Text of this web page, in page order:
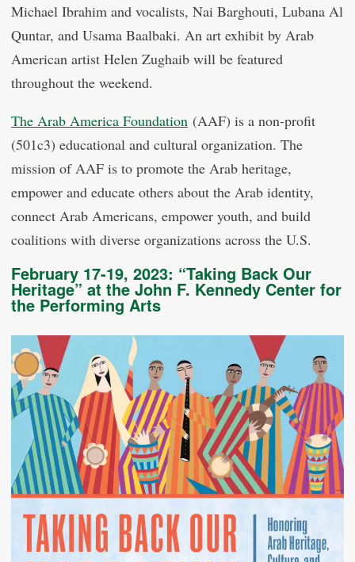
Michael Ibrahim and vocalists, Nai Barghouti, Lubana Al
Quntar, and Usama Baalbaki. An art exhibit by Arab
American artist Helen Zughaib will be featured
throughout the weekend.
The Arab America Foundation (AAF) is a non-profit
(501c3) educational and cultural organization. The
mission of AAF is to promote the Arab heritage,
empower and educate others about the Arab identity,
connect Arab Americans, empower youth, and build
coalitions with diverse organizations across the U.S.
February 17-19, 2023: “Taking Back Our
Heritage” at the John F. Kennedy Center for
the Performing Arts